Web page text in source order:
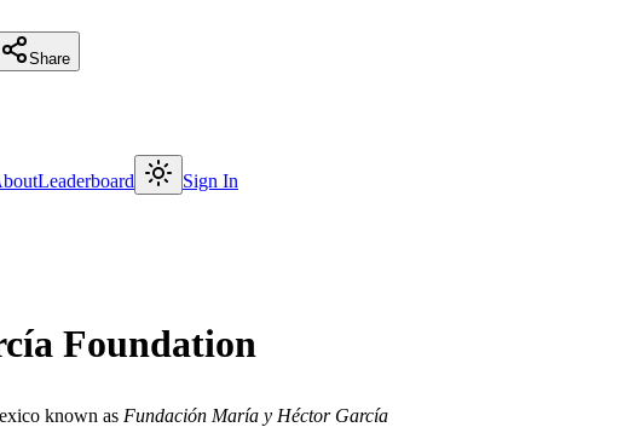
Share
Leaderboard Sign In
Foundation
known as Fundación María y Héctor García